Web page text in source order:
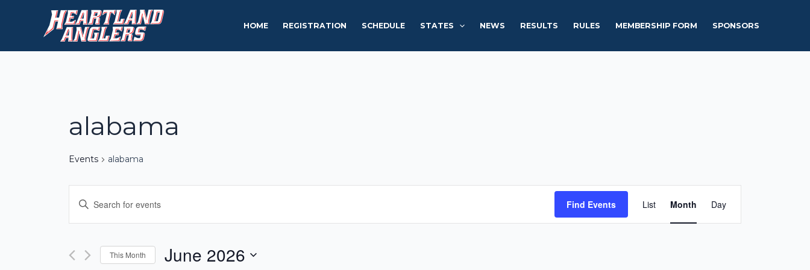
HOME REGISTRATION SCHEDULE STATES NEWS RESULTS RULES MEMBERSHIP FORM SPONSORS
alabama
Events alabama
Events
Search
and
Enter
Events
Find Events
Views
List Month Day
This Month June 2026